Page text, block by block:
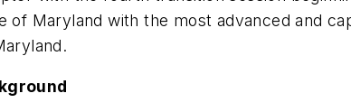
of Maryland with the most advanced and